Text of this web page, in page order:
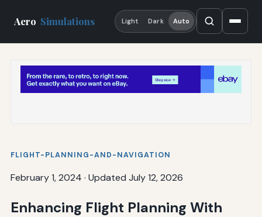
Aero Simulations Light Dark Auto
FLIGHT-PLANNING-AND-NAVIGATION
February 1, 2024 · Updated July 12, 2026
Enhancing Flight Planning With